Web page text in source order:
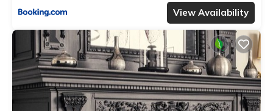
View Availability